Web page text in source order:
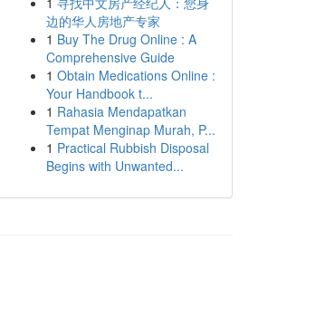
边的华人房地产专家
1 Buy The Drug Online : A
Comprehensive Guide
1 Obtain Medications Online :
Your Handbook t...
1 Rahasia Mendapatkan
Tempat Menginap Murah, P...
1 Practical Rubbish Disposal
Begins with Unwanted...